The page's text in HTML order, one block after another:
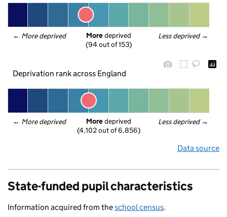
← More deprived Less deprived →
More deprived
(94 out of 153)
Deprivation rank across England
← More deprived Less deprived →
More deprived
(4,102 out of 6,856)
Data source
State-funded pupil characteristics
Information acquired from theschool census.